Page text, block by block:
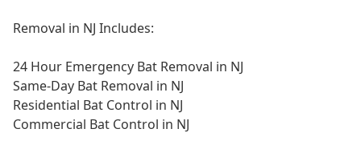
Removal in NJ Includes:
24 Hour Emergency Bat Removal in NJ
Same-Day Bat Removal in NJ
Residential Bat Control in NJ
Commercial Bat Control in NJ